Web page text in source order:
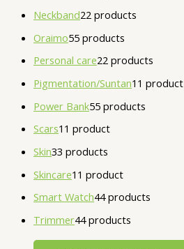
Neckband22 products
Oraimo55 products
Personal care22 products
Pigmentation/Suntan1 1 product
Power Bank55 products
Scars1 1 product
Skin33 products
Skincare1 1 product
Smart Watch44 products
Trimmer44 products